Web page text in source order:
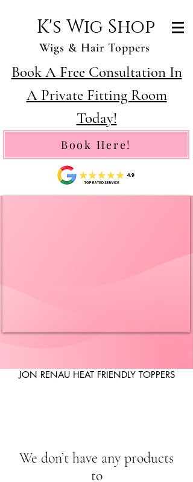
K's Wig Shop
Wigs & Hair Toppers
Book A Free Consultation In
A Private Fitting Room
Today!
Book Here!
JON RENAU HEAT FRIENDLY TOPPERS
We don’t have any products
to